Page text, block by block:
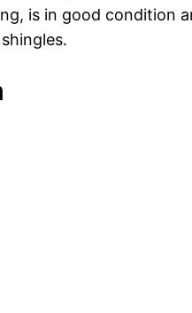
is in good condition